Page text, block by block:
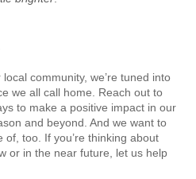
community, we’re tuned into
we all call home. Reach out to
to make a positive impact in our
and beyond. And we want to
of, too. If you’re thinking about
or in the near future, let us help